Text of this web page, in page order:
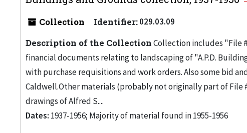
Collection Identifier:029.03.09
Description of the CollectionCollection includes "File
financial documents relating to landscaping of "A.P.D.
with purchase requisitions and work orders. Also some bid
Caldwell.Other materials (probably not originally part of File
drawings of Alfred S....
Dates: 1937-1956; Majority of material found in 1955-1956